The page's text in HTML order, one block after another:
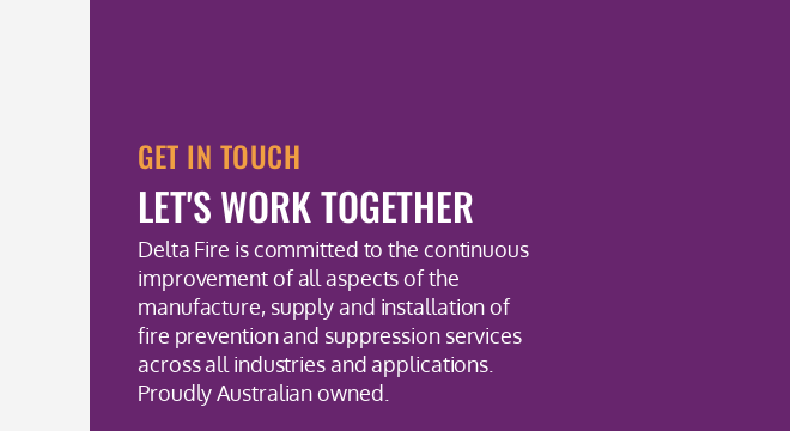
GET IN TOUCH
LET'S WORK TOGETHER
Delta Fire is committed to the continuous
improvement of all aspects of the
manufacture, supply and installation of
fire prevention and suppression services
across all industries and applications.
Proudly Australian owned.